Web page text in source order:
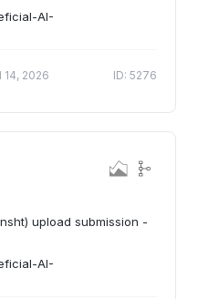
AI-
14, 2026 ID: 5276
upload submission -
AI-